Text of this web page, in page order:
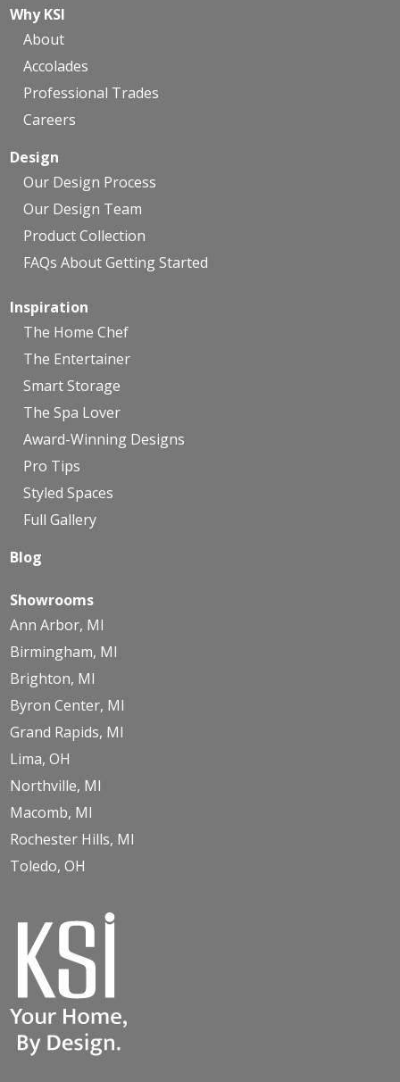
Why KSI
About
Accolades
Professional Trades
Careers
Design
Our Design Process
Our Design Team
Product Collection
FAQs About Getting Started
Inspiration
The Home Chef
The Entertainer
Smart Storage
The Spa Lover
Award-Winning Designs
Pro Tips
Styled Spaces
Full Gallery
Blog
Showrooms
Ann Arbor, MI
Birmingham, MI
Brighton, MI
Byron Center, MI
Grand Rapids, MI
Lima, OH
Northville, MI
Macomb, MI
Rochester Hills, MI
Toledo, OH